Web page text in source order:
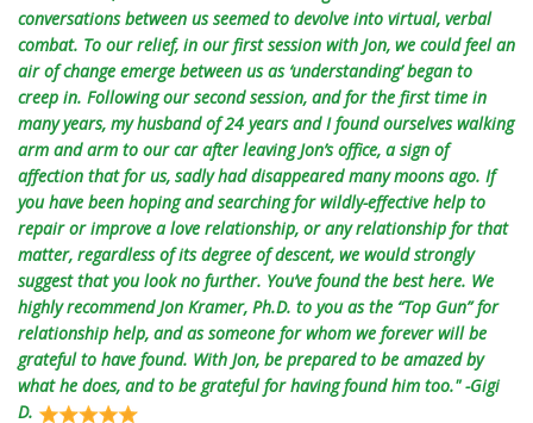
conversations between us seemed to devolve into virtual, verbal
combat. To our relief, in our first session with Jon, we could feel an
air of change emerge between us as ‘understanding’ began to
creep in. Following our second session, and for the first time in
many years, my husband of 24 years and I found ourselves walking
arm and arm to our car after leaving Jon’s office, a sign of
affection that for us, sadly had disappeared many moons ago. If
you have been hoping and searching for wildly-effective help to
repair or improve a love relationship, or any relationship for that
matter, regardless of its degree of descent, we would strongly
suggest that you look no further. You’ve found the best here. We
highly recommend Jon Kramer, Ph.D. to you as the “Top Gun” for
relationship help, and as someone for whom we forever will be
grateful to have found. With Jon, be prepared to be amazed by
what he does, and to be grateful for having found him too." -Gigi
D.